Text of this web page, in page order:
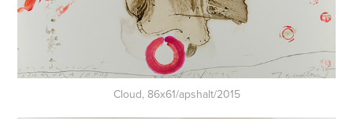
Cloud, 86x61/apshalt/2015